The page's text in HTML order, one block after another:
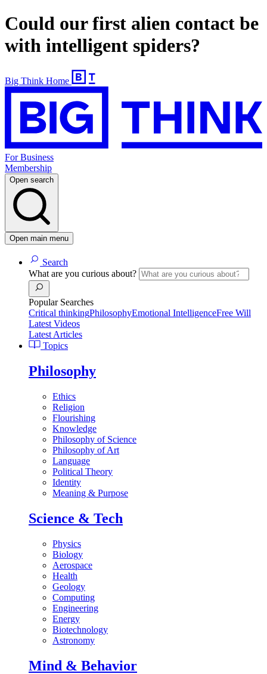
Could our first alien contact be
with intelligent spiders?
Big Think Home
For Business
Membership
Open search
Open main menu
Search
What are you curious about?
Popular Searches
Critical thinkingPhilosophyEmotional IntelligenceFree Will
Latest Videos
Latest Articles
Topics
Philosophy
Ethics
Religion
Flourishing
Knowledge
Philosophy of Science
Philosophy of Art
Language
Political Theory
Identity
Meaning & Purpose
Science & Tech
Physics
Biology
Aerospace
Health
Geology
Computing
Engineering
Energy
Biotechnology
Astronomy
Mind & Behavior